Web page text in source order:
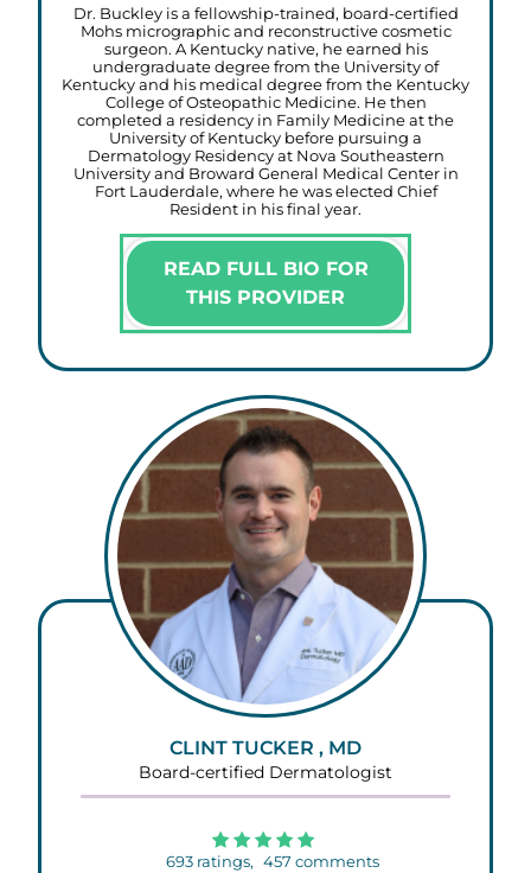
Dr. Buckley is a fellowship-trained, board-certified
Mohs micrographic and reconstructive cosmetic
surgeon. A Kentucky native, he earned his
undergraduate degree from the University of
Kentucky and his medical degree from the Kentucky
College of Osteopathic Medicine. He then
completed a residency in Family Medicine at the
University of Kentucky before pursuing a
Dermatology Residency at Nova Southeastern
University and Broward General Medical Center in
Fort Lauderdale, where he was elected Chief
Resident in his final year.
READ FULL BIO FOR
THIS PROVIDER
CLINT TUCKER , MD
Board-certified Dermatologist
693 ratings, 457 comments